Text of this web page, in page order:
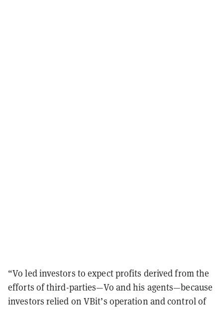
“Vo led investors to expect profits derived from the
efforts of third-parties—Vo and his agents—because
investors relied on VBit’s operation and control of